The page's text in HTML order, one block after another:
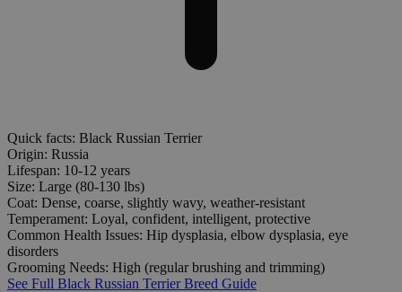
Quick facts: Black Russian Terrier
Origin: Russia
Lifespan: 10-12 years
Size: Large (80-130 lbs)
Coat: Dense, coarse, slightly wavy, weather-resistant
Temperament: Loyal, confident, intelligent, protective
Common Health Issues: Hip dysplasia, elbow dysplasia, eye
disorders
Grooming Needs: High (regular brushing and trimming)
See Full Black Russian Terrier Breed Guide